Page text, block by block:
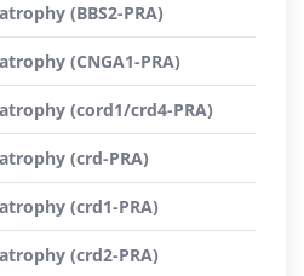
(BBS2-PRA)
(CNGA1-PRA)
(cord1/crd4-PRA)
(crd-PRA)
(crd1-PRA)
(crd2-PRA)